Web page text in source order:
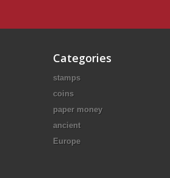
Categories
stamps
coins
paper money
ancient
Europe